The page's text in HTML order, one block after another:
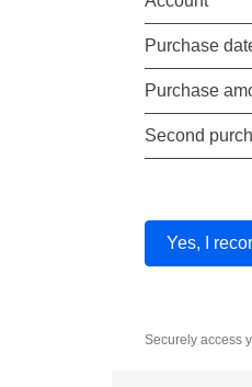
Purchase
Purchase
Second
Yes, I
Securely access